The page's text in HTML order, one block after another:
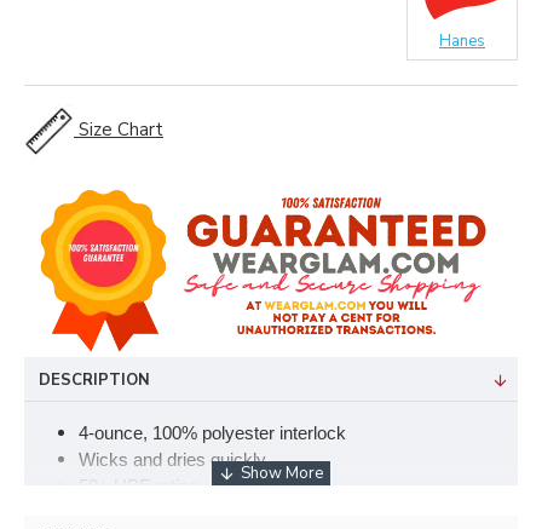
Hanes
Size Chart
DESCRIPTION
4-ounce, 100% polyester interlock
Wicks and dries quickly
50+ UPF rating